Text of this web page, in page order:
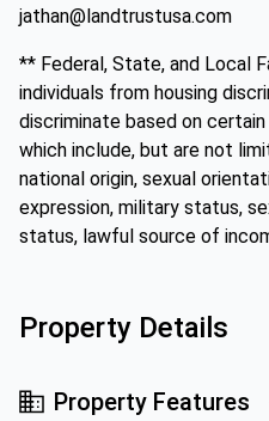
jathan@landtrustusa.com
** Federal, State, and Local
individuals from housing
discriminate based on
which include, but are not
national origin, sexual
expression, military status,
status, lawful source of
Property Details
Property Features